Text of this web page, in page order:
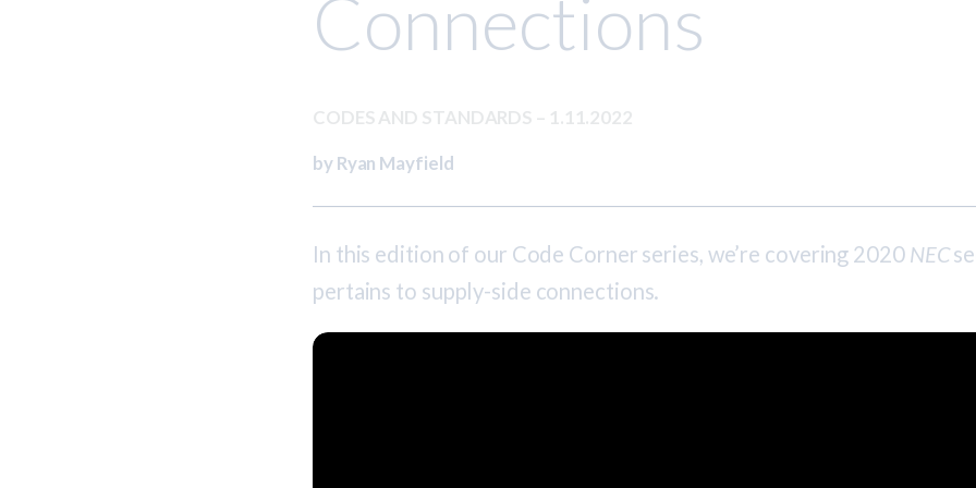
Connections
CODES AND STANDARDS – 1.11.2022
by Ryan Mayfield
In this edition of our Code Corner series, we’re covering 2020 NEC
pertains to supply-side connections.